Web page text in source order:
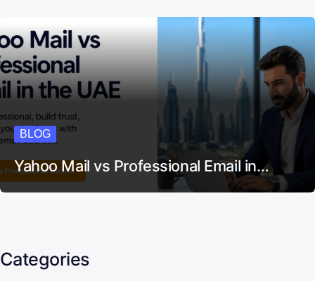
BLOG
Yahoo Mail vs Professional Email in…
Categories